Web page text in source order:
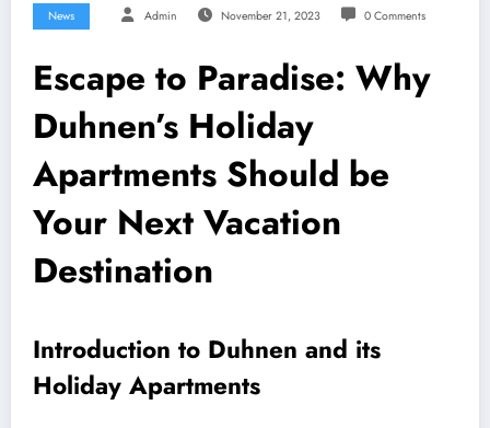
News Admin November 21, 2023 0 Comments
Escape to Paradise: Why
Duhnen’s Holiday
Apartments Should be
Your Next Vacation
Destination
Introduction to Duhnen and its
Holiday Apartments